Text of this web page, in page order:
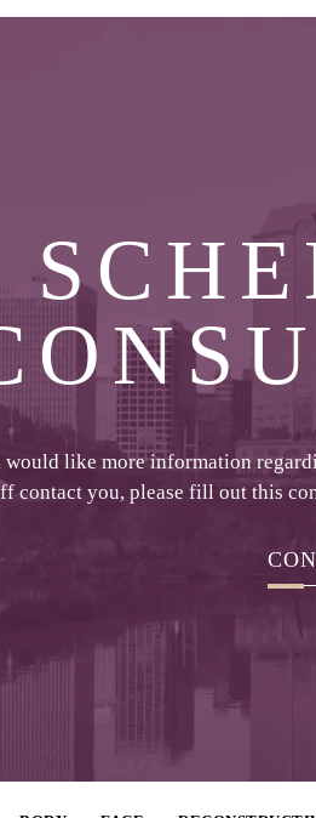
like more information
contact you, please fill out this